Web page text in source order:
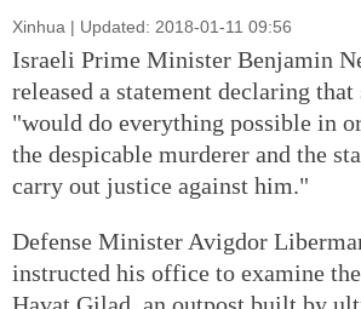
Xinhua | Updated: 2018-01-11 09:56
Israeli Prime Minister Benjamin
released a statement declaring
"would do everything possible in
the despicable murderer and the
carry out justice against him."
Defense Minister Avigdor
instructed his office to examine
Havat Gilad, an outpost built by